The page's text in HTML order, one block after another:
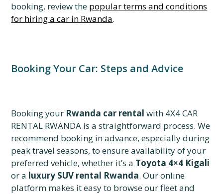
booking, review the popular terms and conditions
for hiring a car in Rwanda.
Booking Your Car: Steps and Advice
Booking your Rwanda car rental with 4X4 CAR
RENTAL RWANDA is a straightforward process. We
recommend booking in advance, especially during
peak travel seasons, to ensure availability of your
preferred vehicle, whether it’s a Toyota 4×4 Kigali
or a luxury SUV rental Rwanda. Our online
platform makes it easy to browse our fleet and